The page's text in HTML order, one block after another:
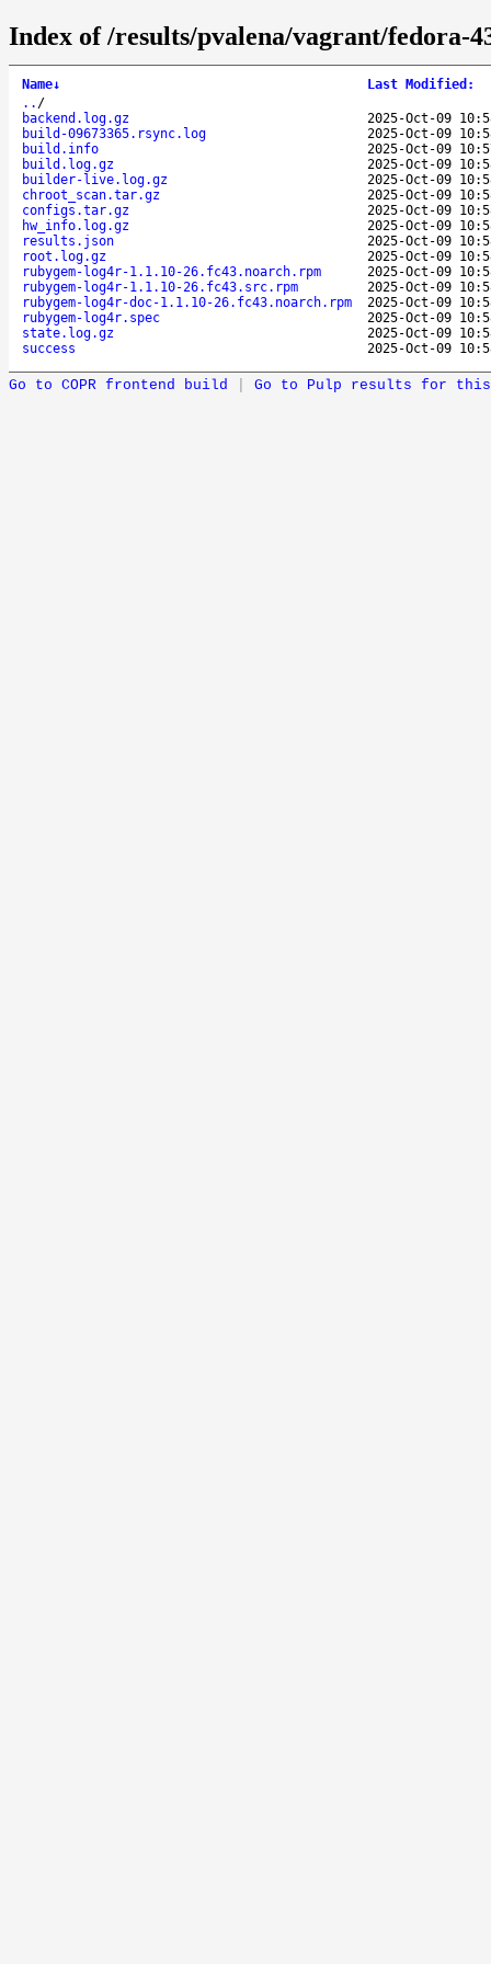
Index of /results/pvalena/vagrant/fedora-
Name↓ Last Modified :
.. /
backend.log.gz
2025-Oct-09
build-09673365.rsync.log
2025-Oct-09
build.info
2025-Oct-09
build.log.gz
2025-Oct-09
builder-live.log.gz
2025-Oct-09
chroot_scan.tar.gz
2025-Oct-09
configs.tar.gz
2025-Oct-09
hw_info.log.gz
2025-Oct-09
results.json
2025-Oct-09
root.log.gz
2025-Oct-09
rubygem-log4r-1.1.10-26.fc43.noarch.rpm
2025-Oct-09
rubygem-log4r-1.1.10-26.fc43.src.rpm
2025-Oct-09
rubygem-log4r-doc-1.1.10-26.fc43.noarch.rpm
2025-Oct-09
rubygem-log4r.spec
2025-Oct-09
state.log.gz
2025-Oct-09
success
2025-Oct-09
Go to COPR frontend build Go to Pulp results for